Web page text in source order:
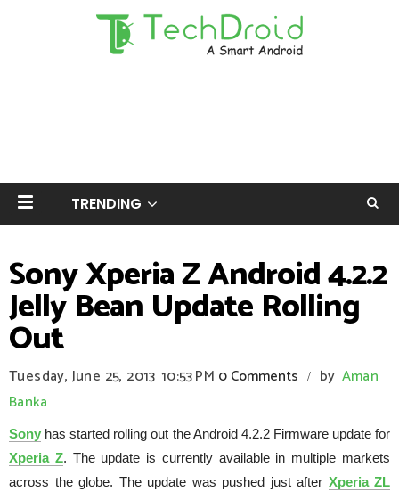
TRENDING
Sony Xperia Z Android 4.2.2
Jelly Bean Update Rolling
Out
Tuesday, June 25, 2013 10:53 PM 0 Comments / by Aman
Banka
Sony has started rolling out the Android 4.2.2 Firmware update for
Xperia Z. The update is currently available in multiple markets
across the globe. The update was pushed just after Xperia ZL